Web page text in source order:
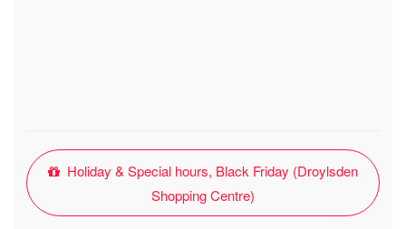
Holiday & Special hours, Black Friday (Droylsden
Shopping Centre)